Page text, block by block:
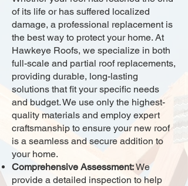
of its life or has suffered localized
damage, a professional replacement is
the best way to protect your home. At
Hawkeye Roofs, we specialize in both
full-scale and partial roof replacements,
providing durable, long-lasting
solutions that fit your specific needs
and budget. We use only the highest-
quality materials and employ expert
craftsmanship to ensure your new roof
is a seamless and secure addition to
your home.
Comprehensive Assessment:We
provide a detailed inspection to help